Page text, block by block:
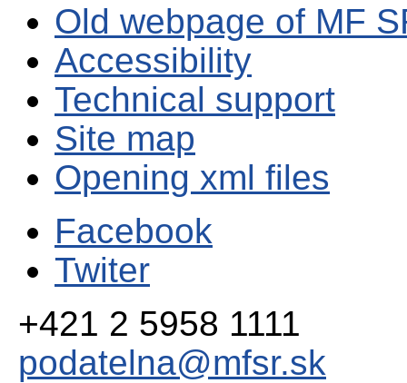
Old webpage of MF
Accessibility
Technical support
Site map
Opening xml files
Facebook
Twiter
+421 2 5958 1111
podatelna@mfsr.sk